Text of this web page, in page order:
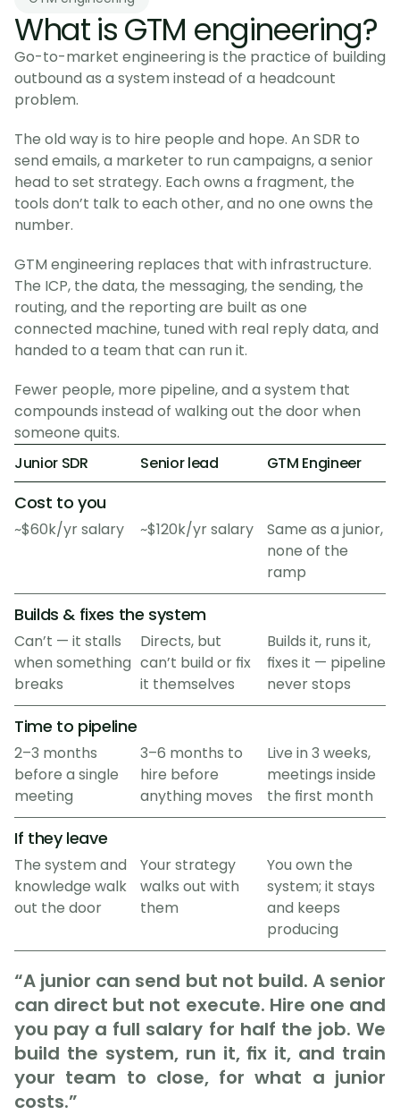
What is GTM engineering?
Go-to-market engineering is the practice of building
outbound as a system instead of a headcount
problem.
The old way is to hire people and hope. An SDR to
send emails, a marketer to run campaigns, a senior
head to set strategy. Each owns a fragment, the
tools don’t talk to each other, and no one owns the
number.
GTM engineering replaces that with infrastructure.
The ICP, the data, the messaging, the sending, the
routing, and the reporting are built as one
connected machine, tuned with real reply data, and
handed to a team that can run it.
Fewer people, more pipeline, and a system that
compounds instead of walking out the door when
someone quits.
Junior SDR
Senior lead GTM Engineer
Cost to you
~$60k/yr salary ~$120k/yr salary
Same as a junior,
none of the
ramp
Builds & fixes the system
Can’t — it stalls
when something
breaks
Directs, but
can’t build or fix
it themselves
Builds it, runs it,
fixes it — pipeline
never stops
Time to pipeline
2–3 months
before a single
meeting
3–6 months to
hire before
anything moves
Live in 3 weeks,
meetings inside
the first month
If they leave
The system and
knowledge walk
out the door
Your strategy
walks out with
them
You own the
system; it stays
and keeps
producing
“A junior can send but not build. A senior
can direct but not execute. Hire one and
you pay a full salary for half the job. We
build the system, run it, fix it, and train
your team to close, for what a junior
costs.”